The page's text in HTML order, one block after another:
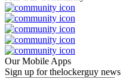
Our Mobile Apps
Sign up for thelockerguy news